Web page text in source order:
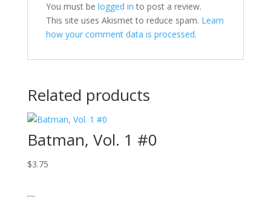
You must be logged in to post a review.
This site uses Akismet to reduce spam. Learn
how your comment data is processed.
Related products
Batman, Vol. 1 #0
$3.75